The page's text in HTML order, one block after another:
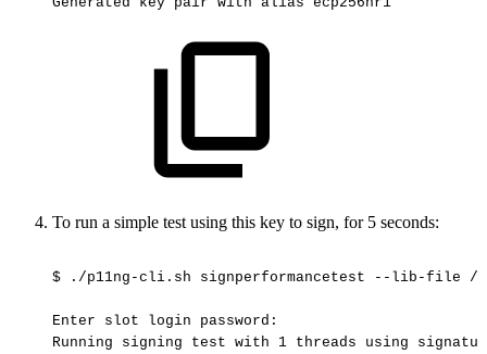
To run a simple test using this key to sign, for 5 seconds:
$ ./p11ng-cli.sh signperformancetest --lib-file /
Enter slot login
password:
Running
signing test with 1 threads using